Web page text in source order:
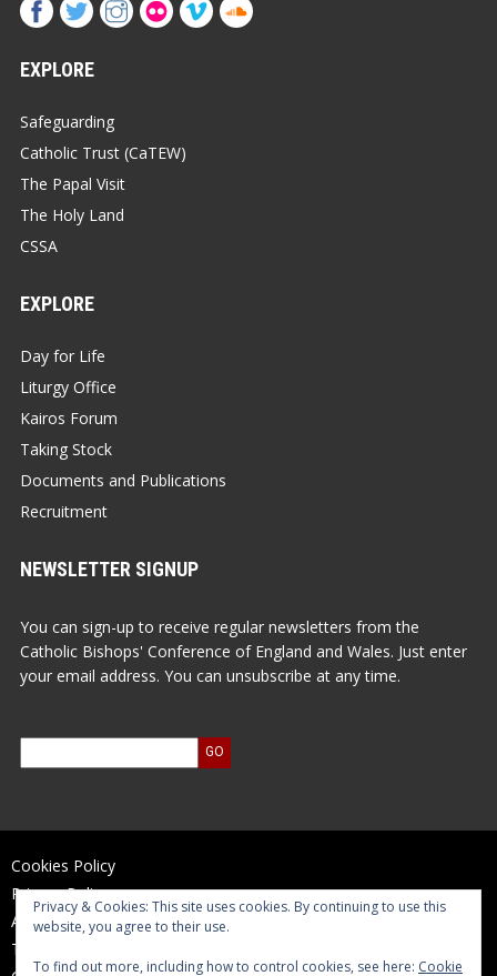
EXPLORE
Safeguarding
Catholic Trust (CaTEW)
The Papal Visit
The Holy Land
CSSA
EXPLORE
Day for Life
Liturgy Office
Kairos Forum
Taking Stock
Documents and Publications
Recruitment
NEWSLETTER SIGNUP
You can sign-up to receive regular newsletters from the
Catholic Bishops' Conference of England and Wales. Just enter
your email address. You can unsubscribe at any time.
Cookies Policy
Privacy Policy
Accessibility Statement
Terms of Use
Privacy & Cookies: This site uses cookies. By continuing to use this
website, you agree to their use.
To find out more, including how to control cookies, see here: Cookie